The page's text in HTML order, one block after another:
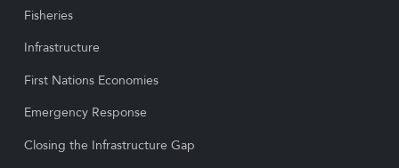
Fisheries
Infrastructure
First Nations Economies
Emergency Response
Closing the Infrastructure Gap